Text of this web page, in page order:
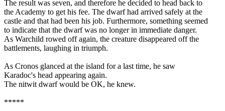
The result was seven, and therefore he decided to head back to
the Academy to get his fee. The dwarf had arrived safely at the
castle and that had been his job. Furthermore, something seemed
to indicate that the dwarf was no longer in immediate danger.
As Warchild rowed off again, the creature disappeared off the
battlements, laughing in triumph.
As Cronos glanced at the island for a last time, he saw
Karadoc's head appearing again.
The nitwit dwarf would be OK, he knew.
*****